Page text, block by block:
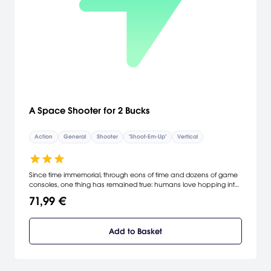
A Space Shooter for 2 Bucks
Action General Shooter "Shoot-Em-Up" Vertical
Since time immemorial, through eons of time and dozens of game
consoles, one thing has remained true: humans love hopping into
Shooter for Two Bucks! (a game with perhaps the most straight-
spree, hopping from galaxy to galaxy in your attempts to wipe out
hordes of swarming alien baddies. With over-the-top, tongue-in-
71,99 €
Add to Basket